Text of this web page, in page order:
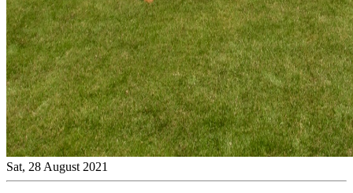
Sat, 28 August 2021